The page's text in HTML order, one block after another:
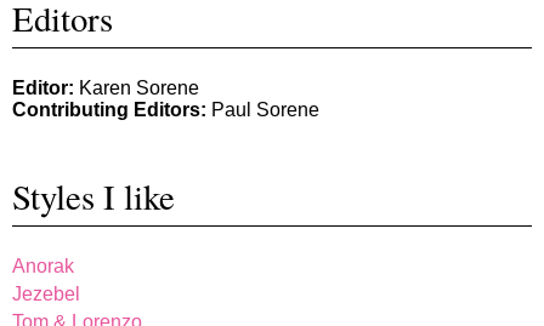
Editors
Editor: Karen Sorene
Contributing Editors: Paul Sorene
Styles I like
Anorak
Jezebel